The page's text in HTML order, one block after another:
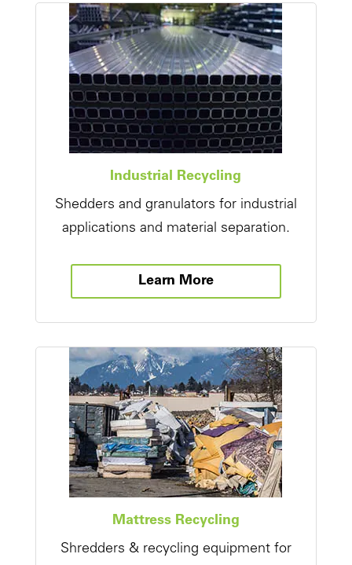
Industrial Recycling
Shedders and granulators for industrial
applications and material separation.
Learn More
Mattress Recycling
Shredders & recycling equipment for